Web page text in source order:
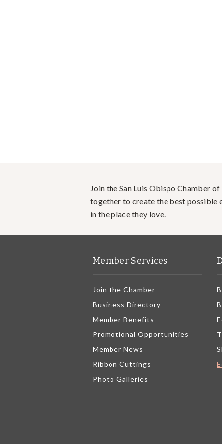
Join the San Luis Obispo Chamber
together to create the best possible
in the place they love.
Member Services
Join the Chamber
Business Directory
Member Benefits
Promotional Opportunities
Member News
Ribbon Cuttings
Photo Galleries